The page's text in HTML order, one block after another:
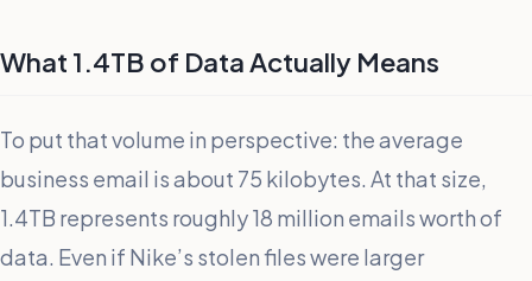
What 1.4TB of Data Actually Means
To put that volume in perspective: the average
business email is about 75 kilobytes. At that size,
1.4TB represents roughly 18 million emails worth of
data. Even if Nike’s stolen files were larger